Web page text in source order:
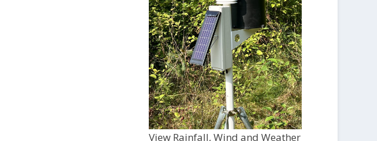
View Rainfall, Wind and Weather